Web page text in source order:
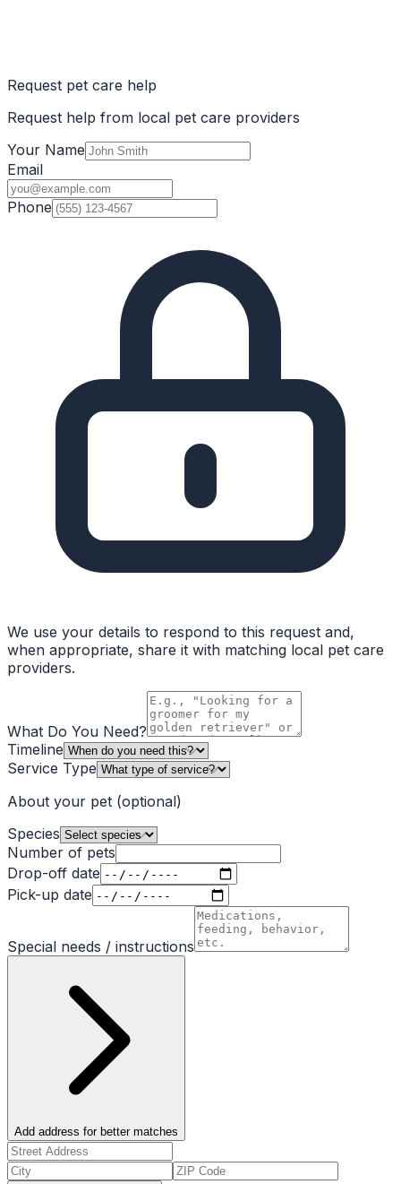
Request pet care help
Request help from local pet care providers
Your Name
Email
Phone
We use your details to respond to this request and,
when appropriate, share it with matching local pet care
providers.
What Do You Need?
Timeline
Service Type
About your pet (optional)
Species
Number of pets
Drop-off date
Pick-up date
Special needs / instructions
Add address for better matches